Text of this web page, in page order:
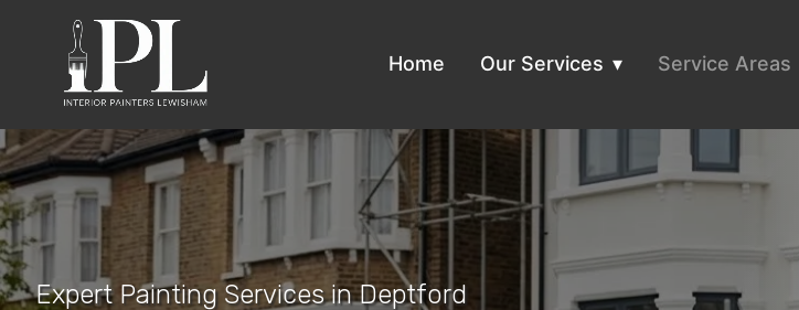
Home Our Services Service Areas
Expert Painting Services in Deptford